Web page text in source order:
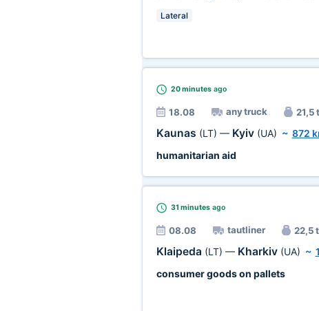
Lateral
20 minutesago
18.08 any truck 21,5 t
Kaunas (LT) — Kyiv (UA) ~ 872
humanitarian aid
31 minutesago
08.08 tautliner 22,5 t
Klaipeda (LT) — Kharkiv (UA) ~
consumer goods on pallets